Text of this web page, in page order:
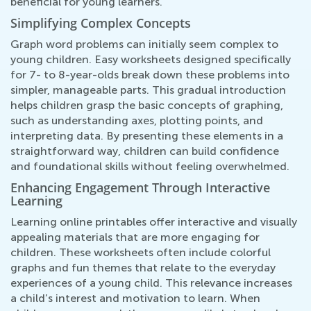
Simplifying Complex Concepts
Graph word problems can initially seem complex to
young children. Easy worksheets designed specifically
for 7- to 8-year-olds break down these problems into
simpler, manageable parts. This gradual introduction
helps children grasp the basic concepts of graphing,
such as understanding axes, plotting points, and
interpreting data. By presenting these elements in a
straightforward way, children can build confidence
and foundational skills without feeling overwhelmed.
Enhancing Engagement Through Interactive
Learning
Learning online printables offer interactive and visually
appealing materials that are more engaging for
children. These worksheets often include colorful
graphs and fun themes that relate to the everyday
experiences of a young child. This relevance increases
a child’s interest and motivation to learn. When